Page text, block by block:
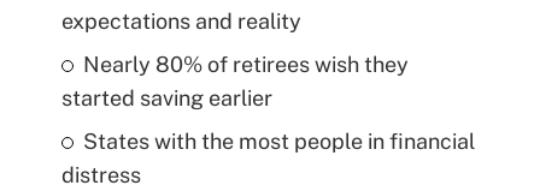
expectations and reality
Nearly 80% of retirees wish they
started saving earlier
States with the most people in financial
distress